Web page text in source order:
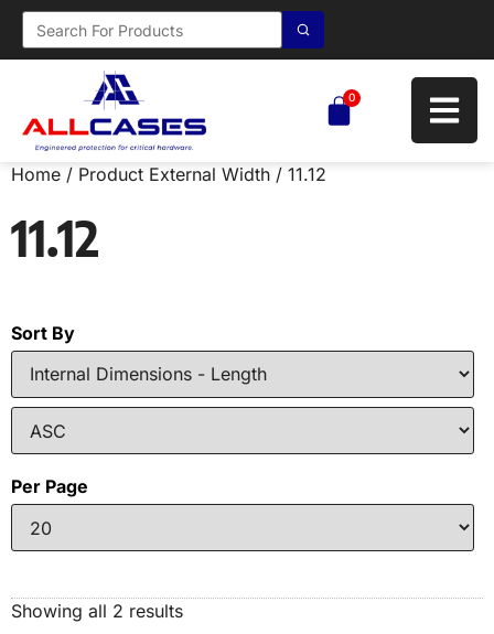
0
Home / Product External Width / 11.12
11.12
Sort By
Per Page
Showing all 2 results